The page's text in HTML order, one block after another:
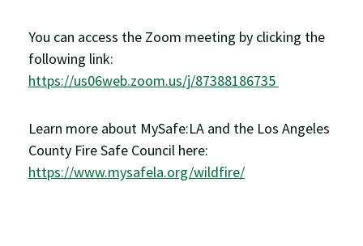
You can access the Zoom meeting by clicking the
following link:
https://us06web.zoom.us/j/87388186735
Learn more about MySafe:LA and the Los Angeles
County Fire Safe Council here:
https://www.mysafela.org/wildfire/